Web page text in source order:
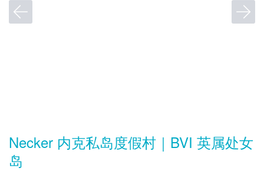
Necker 内克私岛度假村｜BVI 英属处女
岛